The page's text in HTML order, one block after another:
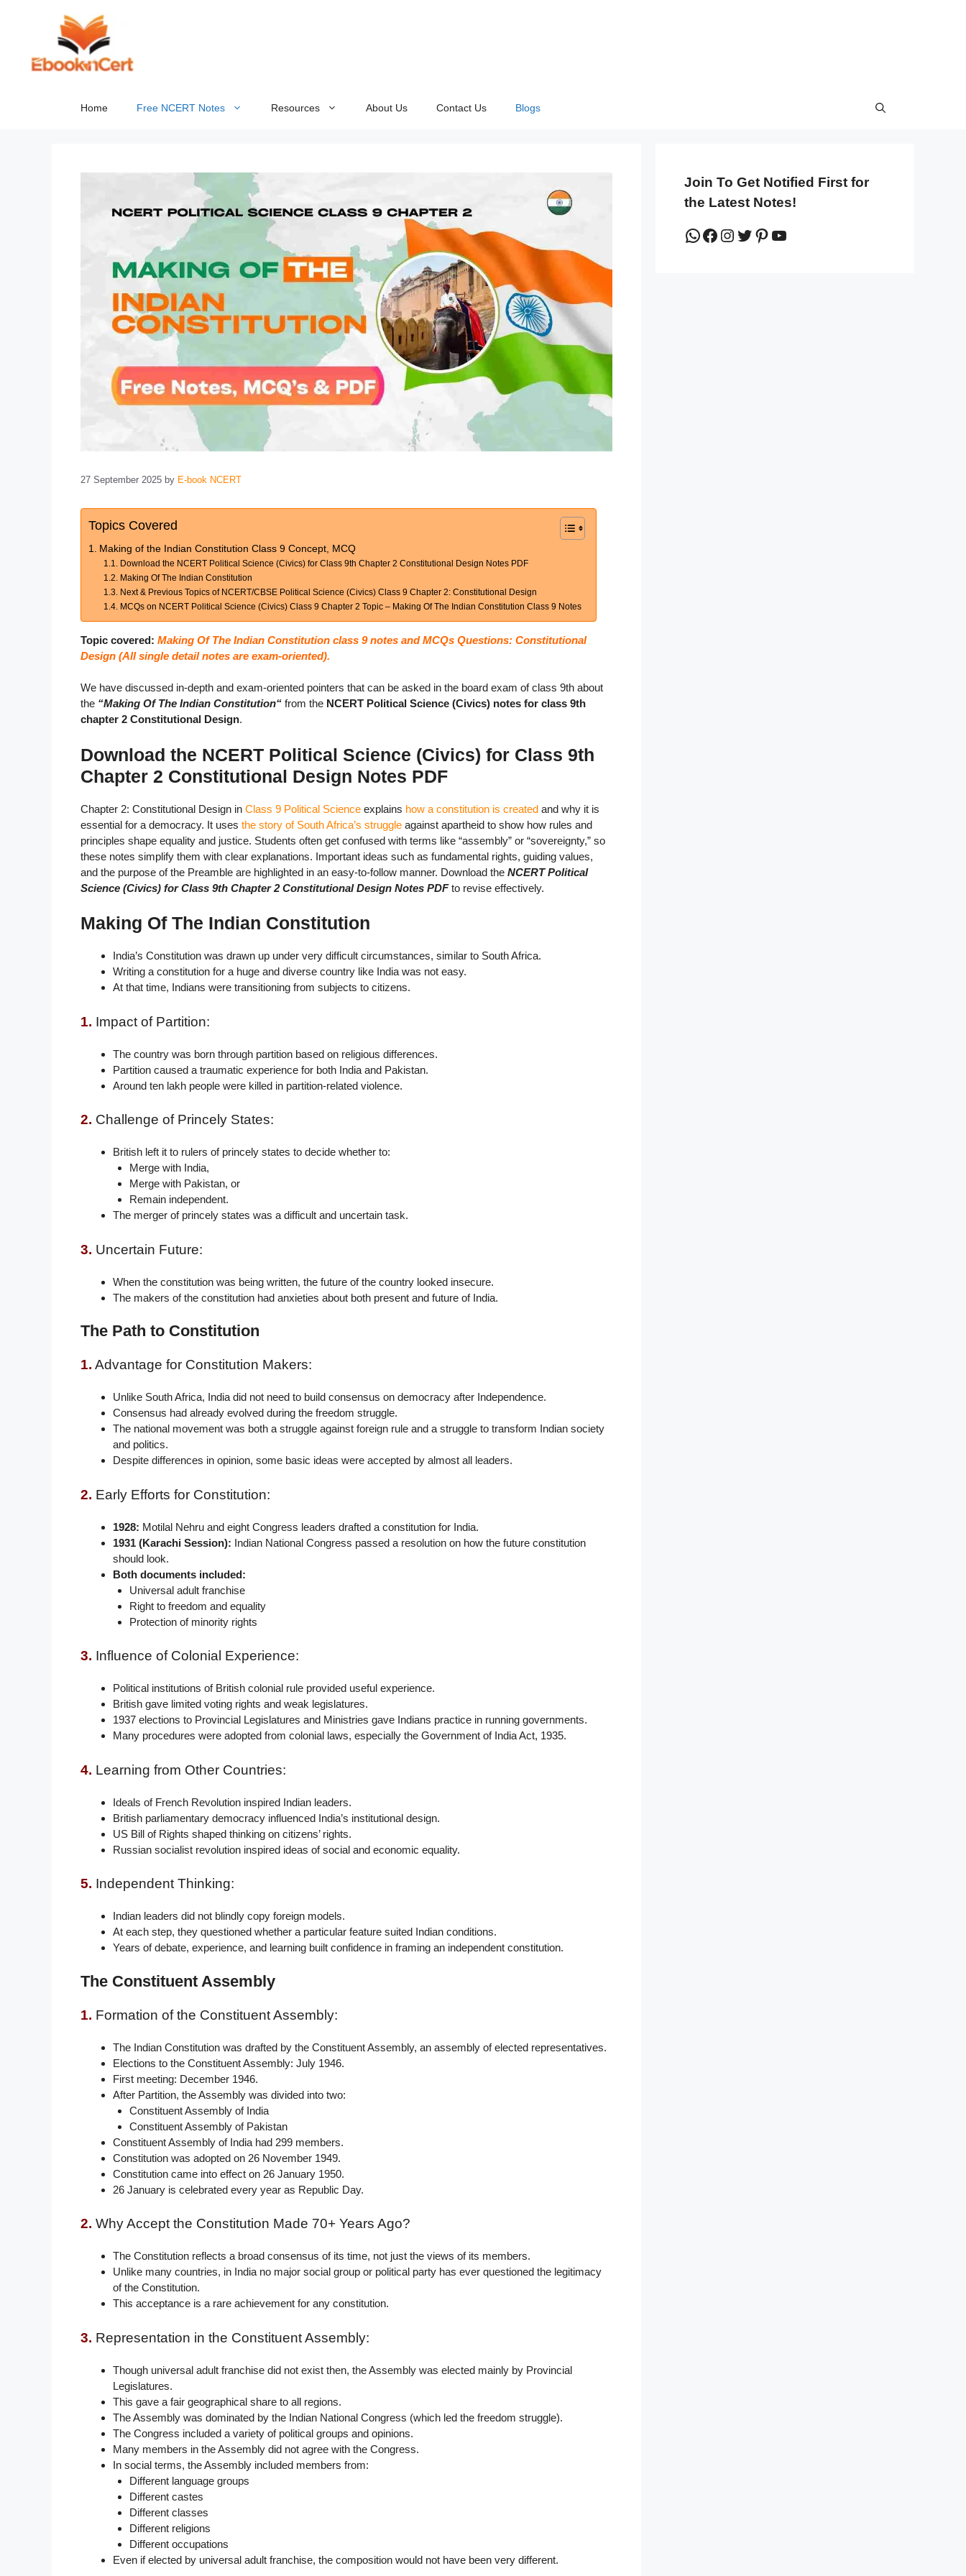
Home Free NCERT Notes Resources About Us Contact Us Blogs
27 September 2025 by E-book NCERT
Topics Covered
Making of the Indian Constitution Class 9 Concept, MCQ
Download the NCERT Political Science (Civics) for Class 9th Chapter 2 Constitutional Design Notes PDF
Making Of The Indian Constitution
Next & Previous Topics of NCERT/CBSE Political Science (Civics) Class 9 Chapter 2: Constitutional Design
MCQs on NCERT Political Science (Civics) Class 9 Chapter 2 Topic – Making Of The Indian Constitution Class 9 Notes
Topic covered: Making Of The Indian Constitution class 9 notes and MCQs Questions: Constitutional
Design (All single detail notes are exam-oriented).
We have discussed in-depth and exam-oriented pointers that can be asked in the board exam of class 9th about
the “Making Of The Indian Constitution“ from the NCERT Political Science (Civics) notes for class 9th
chapter 2 Constitutional Design.
Download the NCERT Political Science (Civics) for Class 9th
Chapter 2 Constitutional Design Notes PDF
Chapter 2: Constitutional Design in Class 9 Political Science explains how a constitution is created and why it is
essential for a democracy. It uses the story of South Africa’s struggle against apartheid to show how rules and
principles shape equality and justice. Students often get confused with terms like “assembly” or “sovereignty,” so
these notes simplify them with clear explanations. Important ideas such as fundamental rights, guiding values,
and the purpose of the Preamble are highlighted in an easy-to-follow manner. Download the NCERT Political
Science (Civics) for Class 9th Chapter 2 Constitutional Design Notes PDFto revise effectively.
Making Of The Indian Constitution
India’s Constitution was drawn up under very difficult circumstances, similar to South Africa.
Writing a constitution for a huge and diverse country like India was not easy.
At that time, Indians were transitioning from subjects to citizens.
1. Impact of Partition:
The country was born through partition based on religious differences.
Partition caused a traumatic experience for both India and Pakistan.
Around ten lakh people were killed in partition-related violence.
2. Challenge of Princely States:
British left it to rulers of princely states to decide whether to:
Merge with India,
Merge with Pakistan, or
Remain independent.
The merger of princely states was a difficult and uncertain task.
3. Uncertain Future:
When the constitution was being written, the future of the country looked insecure.
The makers of the constitution had anxieties about both present and future of India.
The Path to Constitution
1. Advantage for Constitution Makers:
Unlike South Africa, India did not need to build consensus on democracy after Independence.
Consensus had already evolved during the freedom struggle.
The national movement was both a struggle against foreign rule and a struggle to transform Indian society
and politics.
Despite differences in opinion, some basic ideas were accepted by almost all leaders.
2. Early Efforts for Constitution:
1928: Motilal Nehru and eight Congress leaders drafted a constitution for India.
1931 (Karachi Session): Indian National Congress passed a resolution on how the future constitution
should look.
Both documents included:
Universal adult franchise
Right to freedom and equality
Protection of minority rights
3. Influence of Colonial Experience:
Political institutions of British colonial rule provided useful experience.
British gave limited voting rights and weak legislatures.
1937 elections to Provincial Legislatures and Ministries gave Indians practice in running governments.
Many procedures were adopted from colonial laws, especially the Government of India Act, 1935.
4. Learning from Other Countries:
Ideals of French Revolution inspired Indian leaders.
British parliamentary democracy influenced India’s institutional design.
US Bill of Rights shaped thinking on citizens’ rights.
Russian socialist revolution inspired ideas of social and economic equality.
5. Independent Thinking:
Indian leaders did not blindly copy foreign models.
At each step, they questioned whether a particular feature suited Indian conditions.
Years of debate, experience, and learning built confidence in framing an independent constitution.
The Constituent Assembly
1. Formation of the Constituent Assembly:
The Indian Constitution was drafted by the Constituent Assembly, an assembly of elected representatives.
Elections to the Constituent Assembly: July 1946.
First meeting: December 1946.
After Partition, the Assembly was divided into two:
Constituent Assembly of India
Constituent Assembly of Pakistan
Constituent Assembly of India had 299 members.
Constitution was adopted on 26 November 1949.
Constitution came into effect on 26 January 1950.
26 January is celebrated every year as Republic Day.
2. Why Accept the Constitution Made 70+ Years Ago?
The Constitution reflects a broad consensus of its time, not just the views of its members.
Unlike many countries, in India no major social group or political party has ever questioned the legitimacy
of the Constitution.
This acceptance is a rare achievement for any constitution.
3. Representation in the Constituent Assembly:
Though universal adult franchise did not exist then, the Assembly was elected mainly by Provincial
Legislatures.
This gave a fair geographical share to all regions.
The Assembly was dominated by the Indian National Congress (which led the freedom struggle).
The Congress included a variety of political groups and opinions.
Many members in the Assembly did not agree with the Congress.
In social terms, the Assembly included members from:
Different language groups
Different castes
Different classes
Different religions
Different occupations
Even if elected by universal adult franchise, the composition would not have been very different.
Join To Get Notified First for
the Latest Notes!
WhatsApp
Facebook
Instagram
Twitter
Pinterest
YouTube